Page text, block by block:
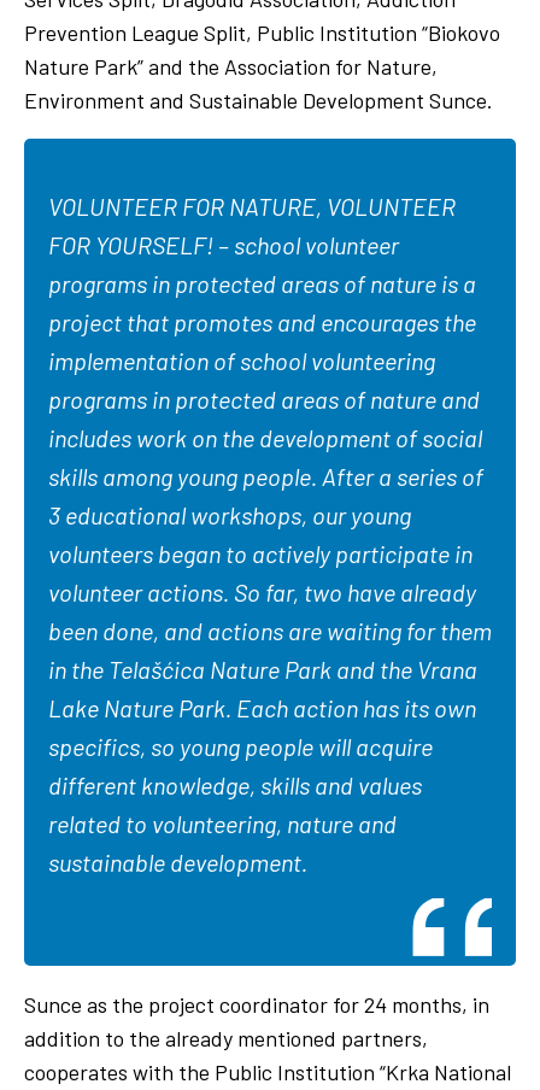
Prevention League Split, Public Institution “Biokovo
Nature Park” and the Association for Nature,
Environment and Sustainable Development Sunce.
VOLUNTEER FOR NATURE, VOLUNTEER
FOR YOURSELF! – school volunteer
programs in protected areas of nature is a
project that promotes and encourages the
implementation of school volunteering
programs in protected areas of nature and
includes work on the development of social
skills among young people. After a series of
3 educational workshops, our young
volunteers began to actively participate in
volunteer actions. So far, two have already
been done, and actions are waiting for them
in the Telašćica Nature Park and the Vrana
Lake Nature Park. Each action has its own
specifics, so young people will acquire
different knowledge, skills and values
related to volunteering, nature and
sustainable development.
Sunce as the project coordinator for 24 months, in
addition to the already mentioned partners,
cooperates with the Public Institution “Krka National